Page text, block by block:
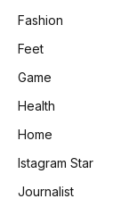
Fashion
Feet
Game
Health
Home
Istagram Star
Journalist